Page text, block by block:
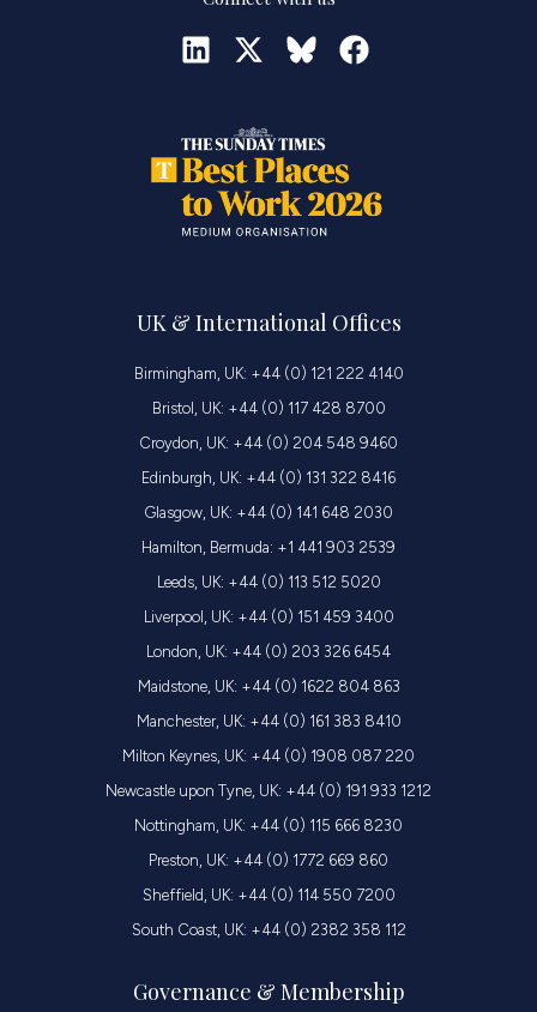
UK & International Offices
Birmingham, UK: +44 (0) 121 222 4140
Bristol, UK: +44 (0) 117 428 8700
Croydon, UK: +44 (0) 204 548 9460
Edinburgh, UK: +44 (0) 131 322 8416
Glasgow, UK: +44 (0) 141 648 2030
Hamilton, Bermuda: +1 441 903 2539
Leeds, UK: +44 (0) 113 512 5020
Liverpool, UK: +44 (0) 151 459 3400
London, UK: +44 (0) 203 326 6454
Maidstone, UK: +44 (0) 1622 804 863
Manchester, UK: +44 (0) 161 383 8410
Milton Keynes, UK: +44 (0) 1908 087 220
Newcastle upon Tyne, UK: +44 (0) 191 933 1212
Nottingham, UK: +44 (0) 115 666 8230
Preston, UK: +44 (0) 1772 669 860
Sheffield, UK: +44 (0) 114 550 7200
South Coast, UK: +44 (0) 2382 358 112
Governance & Membership